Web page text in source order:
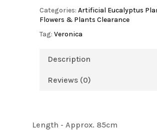
Categories: Artificial Eucalyptus
Flowers & Plants Clearance
Tag: Veronica
Description
Reviews (0)
Length - Approx. 85cm